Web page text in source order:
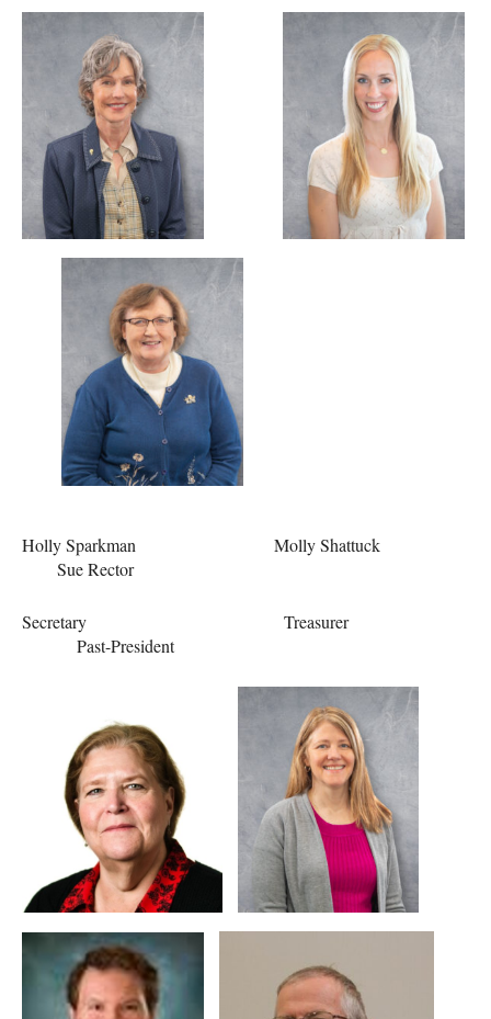
Holly Sparkman Molly Shattuck
Sue Rector
Secretary Treasurer
Past-President